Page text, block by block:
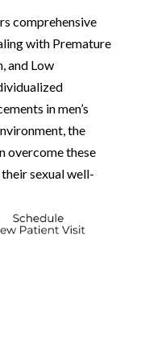
comprehensive
with Premature
and Low
in men’s
the
overcome these
sexual well-